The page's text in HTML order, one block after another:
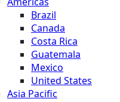
Brazil
Canada
Costa Rica
Guatemala
Mexico
United States
Asia Pacific